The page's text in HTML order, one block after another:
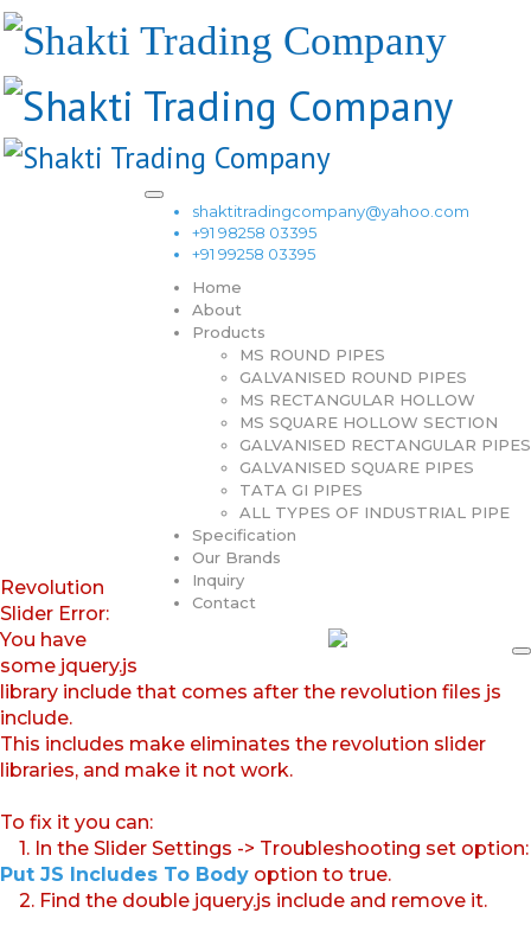
shaktitradingcompany@yahoo.com
+91 98258 03395
+91 99258 03395
Home
About
Products
MS ROUND PIPES
GALVANISED ROUND PIPES
MS RECTANGULAR HOLLOW
MS SQUARE HOLLOW SECTION
GALVANISED RECTANGULAR PIPES
GALVANISED SQUARE PIPES
TATA GI PIPES
ALL TYPES OF INDUSTRIAL PIPE
Specification
Our Brands
Inquiry
Contact
Revolution
Slider Error:
You have
some jquery.js
library include that comes after the revolution files js
include.
This includes make eliminates the revolution slider
libraries, and make it not work.
To fix it you can:
1. In the Slider Settings -> Troubleshooting set option:
Put JS Includes To Body option to true.
2. Find the double jquery.js include and remove it.